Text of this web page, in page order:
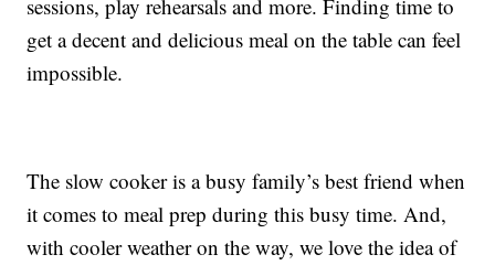
sessions, play rehearsals and more. Finding time to
get a decent and delicious meal on the table can feel
impossible.
The slow cooker is a busy family’s best friend when
it comes to meal prep during this busy time. And,
with cooler weather on the way, we love the idea of